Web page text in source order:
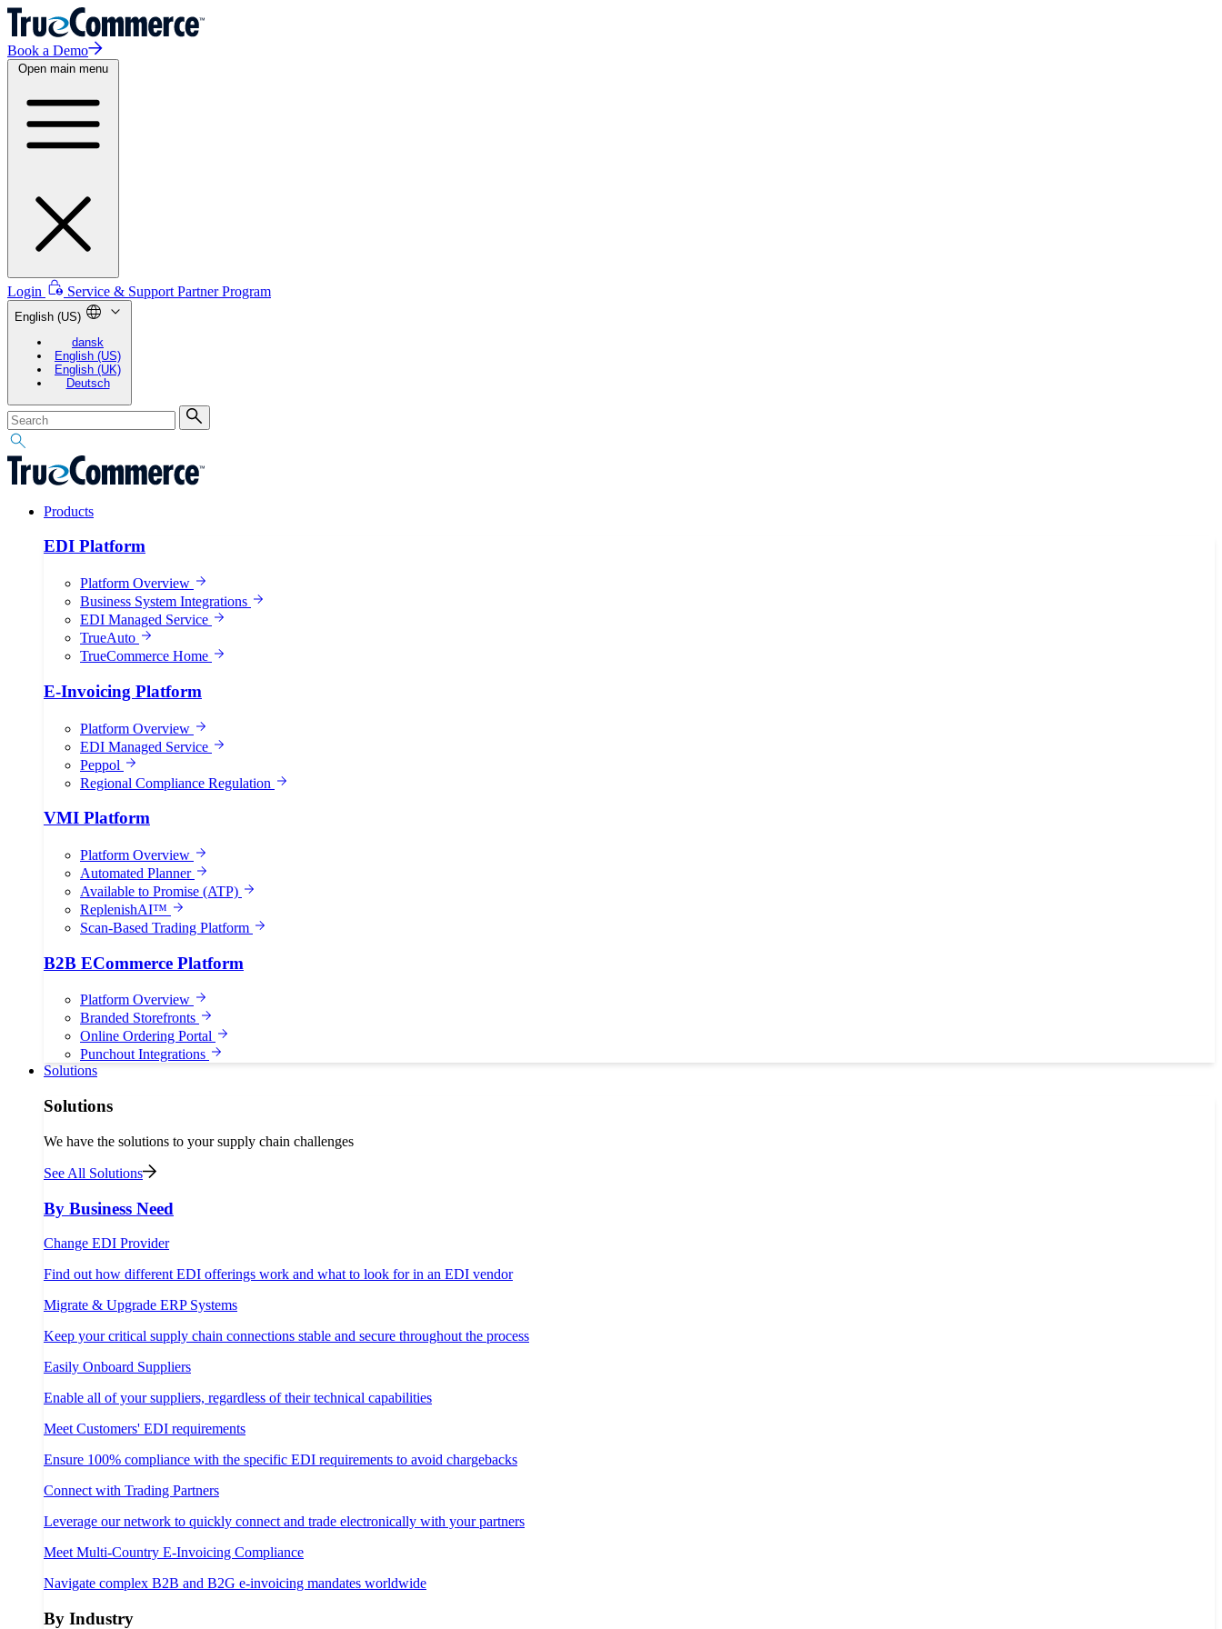
Book a Demo
Open main menu
Login Service & Support Partner Program
English (US)
dansk
English (US)
English (UK)
Deutsch
Products
EDI Platform
Platform Overview
Business System Integrations
EDI Managed Service
TrueAuto
TrueCommerce Home
E-Invoicing Platform
Platform Overview
EDI Managed Service
Peppol
Regional Compliance Regulation
VMI Platform
Platform Overview
Automated Planner
Available to Promise (ATP)
ReplenishAI™
Scan-Based Trading Platform
B2B ECommerce Platform
Platform Overview
Branded Storefronts
Online Ordering Portal
Punchout Integrations
Solutions
Solutions
We have the solutions to your supply chain challenges
See All Solutions
By Business Need
Change EDI Provider
Find out how different EDI offerings work and what to look for in an EDI vendor
Migrate & Upgrade ERP Systems
Keep your critical supply chain connections stable and secure throughout the process
Easily Onboard Suppliers
Enable all of your suppliers, regardless of their technical capabilities
Meet Customers' EDI requirements
Ensure 100% compliance with the specific EDI requirements to avoid chargebacks
Connect with Trading Partners
Leverage our network to quickly connect and trade electronically with your partners
Meet Multi-Country E-Invoicing Compliance
Navigate complex B2B and B2G e-invoicing mandates worldwide
By Industry